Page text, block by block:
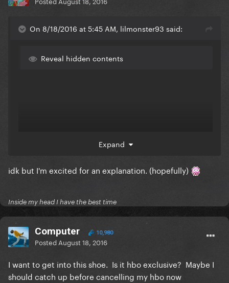
On 8/18/2016 at 5:45 AM, lilmonster93 said:
Reveal hidden contents
Expand
idk but I'm excited for an explanation. (hopefully)
Inside my head I have the best time
Computer 10,980
Posted August 18, 2016
I want to get into this shoe. Is it hbo exclusive? Maybe I
should catch up before cancelling my hbo now